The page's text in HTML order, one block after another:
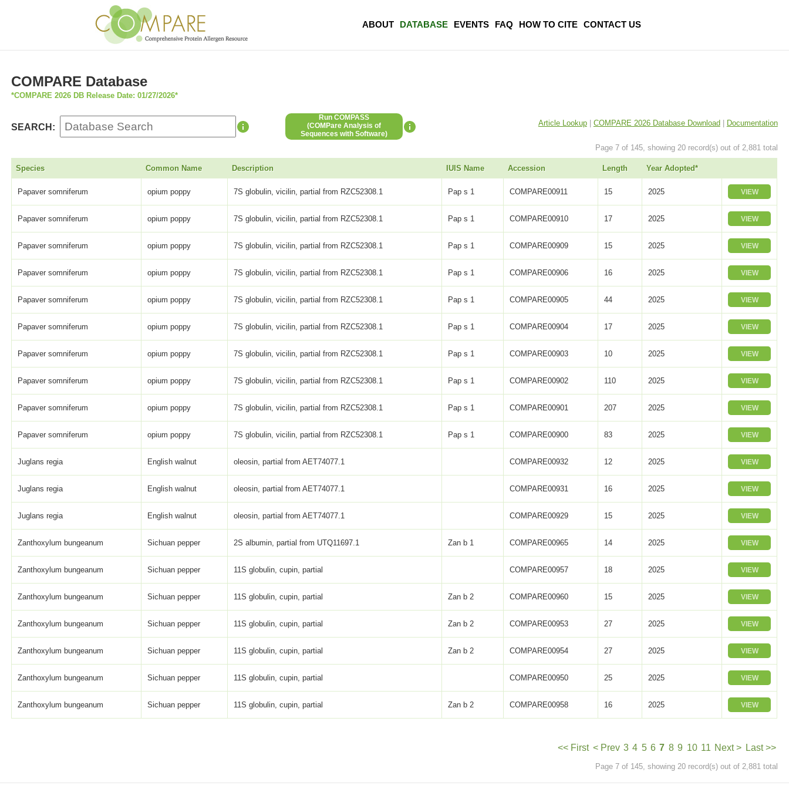
ABOUT DATABASE EVENTS FAQ HOW TO CITE CONTACT US
COMPARE Database
*COMPARE 2026 DB Release Date: 01/27/2026*
SEARCH:
Run COMPASS
(COMPare Analysis of
Sequences with Software)
Article Lookup| COMPARE 2026 Database Download| Documentation
Page 7 of 145, showing 20 record(s) out of 2,881 total
Species Common Name Description IUIS Name Accession Length Year Adopted*
Papaver somniferum opium poppy 7S globulin, vicilin, partial from RZC52308.1 Pap s 1 COMPARE00911 15 2025 VIEW
Papaver somniferum opium poppy 7S globulin, vicilin, partial from RZC52308.1 Pap s 1 COMPARE00910 17 2025 VIEW
Papaver somniferum opium poppy 7S globulin, vicilin, partial from RZC52308.1 Pap s 1 COMPARE00909 15 2025 VIEW
Papaver somniferum opium poppy 7S globulin, vicilin, partial from RZC52308.1 Pap s 1 COMPARE00906 16 2025 VIEW
Papaver somniferum opium poppy 7S globulin, vicilin, partial from RZC52308.1 Pap s 1 COMPARE00905 44 2025 VIEW
Papaver somniferum opium poppy 7S globulin, vicilin, partial from RZC52308.1 Pap s 1 COMPARE00904 17 2025 VIEW
Papaver somniferum opium poppy 7S globulin, vicilin, partial from RZC52308.1 Pap s 1 COMPARE00903 10 2025 VIEW
Papaver somniferum opium poppy 7S globulin, vicilin, partial from RZC52308.1 Pap s 1 COMPARE00902 110 2025 VIEW
Papaver somniferum opium poppy 7S globulin, vicilin, partial from RZC52308.1 Pap s 1 COMPARE00901 207 2025 VIEW
Papaver somniferum opium poppy 7S globulin, vicilin, partial from RZC52308.1 Pap s 1 COMPARE00900 83 2025 VIEW
Juglans regia English walnut oleosin, partial from AET74077.1 COMPARE00932 12 2025 VIEW
Juglans regia English walnut oleosin, partial from AET74077.1 COMPARE00931 16 2025 VIEW
Juglans regia English walnut oleosin, partial from AET74077.1 COMPARE00929 15 2025 VIEW
Zanthoxylum bungeanum Sichuan pepper 2S albumin, partial from UTQ11697.1 Zan b 1 COMPARE00965 14 2025 VIEW
Zanthoxylum bungeanum Sichuan pepper 11S globulin, cupin, partial COMPARE00957 18 2025 VIEW
Zanthoxylum bungeanum Sichuan pepper 11S globulin, cupin, partial Zan b 2 COMPARE00960 15 2025 VIEW
Zanthoxylum bungeanum Sichuan pepper 11S globulin, cupin, partial Zan b 2 COMPARE00953 27 2025 VIEW
Zanthoxylum bungeanum Sichuan pepper 11S globulin, cupin, partial Zan b 2 COMPARE00954 27 2025 VIEW
Zanthoxylum bungeanum Sichuan pepper 11S globulin, cupin, partial COMPARE00950 25 2025 VIEW
Zanthoxylum bungeanum Sichuan pepper 11S globulin, cupin, partial Zan b 2 COMPARE00958 16 2025 VIEW
<< First < Prev 3 4 5 6 7 8 9 10 11 Next > Last >>
Page 7 of 145, showing 20 record(s) out of 2,881 total